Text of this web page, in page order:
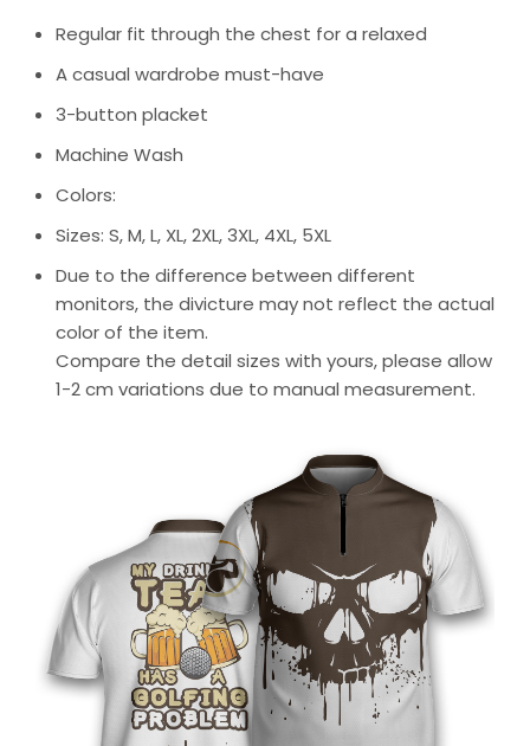
Regular fit through the chest for a relaxed
A casual wardrobe must-have
3-button placket
Machine Wash
Colors:
Sizes: S, M, L, XL, 2XL, 3XL, 4XL, 5XL
Due to the difference between different
monitors, the divicture may not reflect the actual
color of the item.
Compare the detail sizes with yours, please allow
1-2 cm variations due to manual measurement.